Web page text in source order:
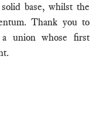
base, whilst the
Thank you to
union whose first